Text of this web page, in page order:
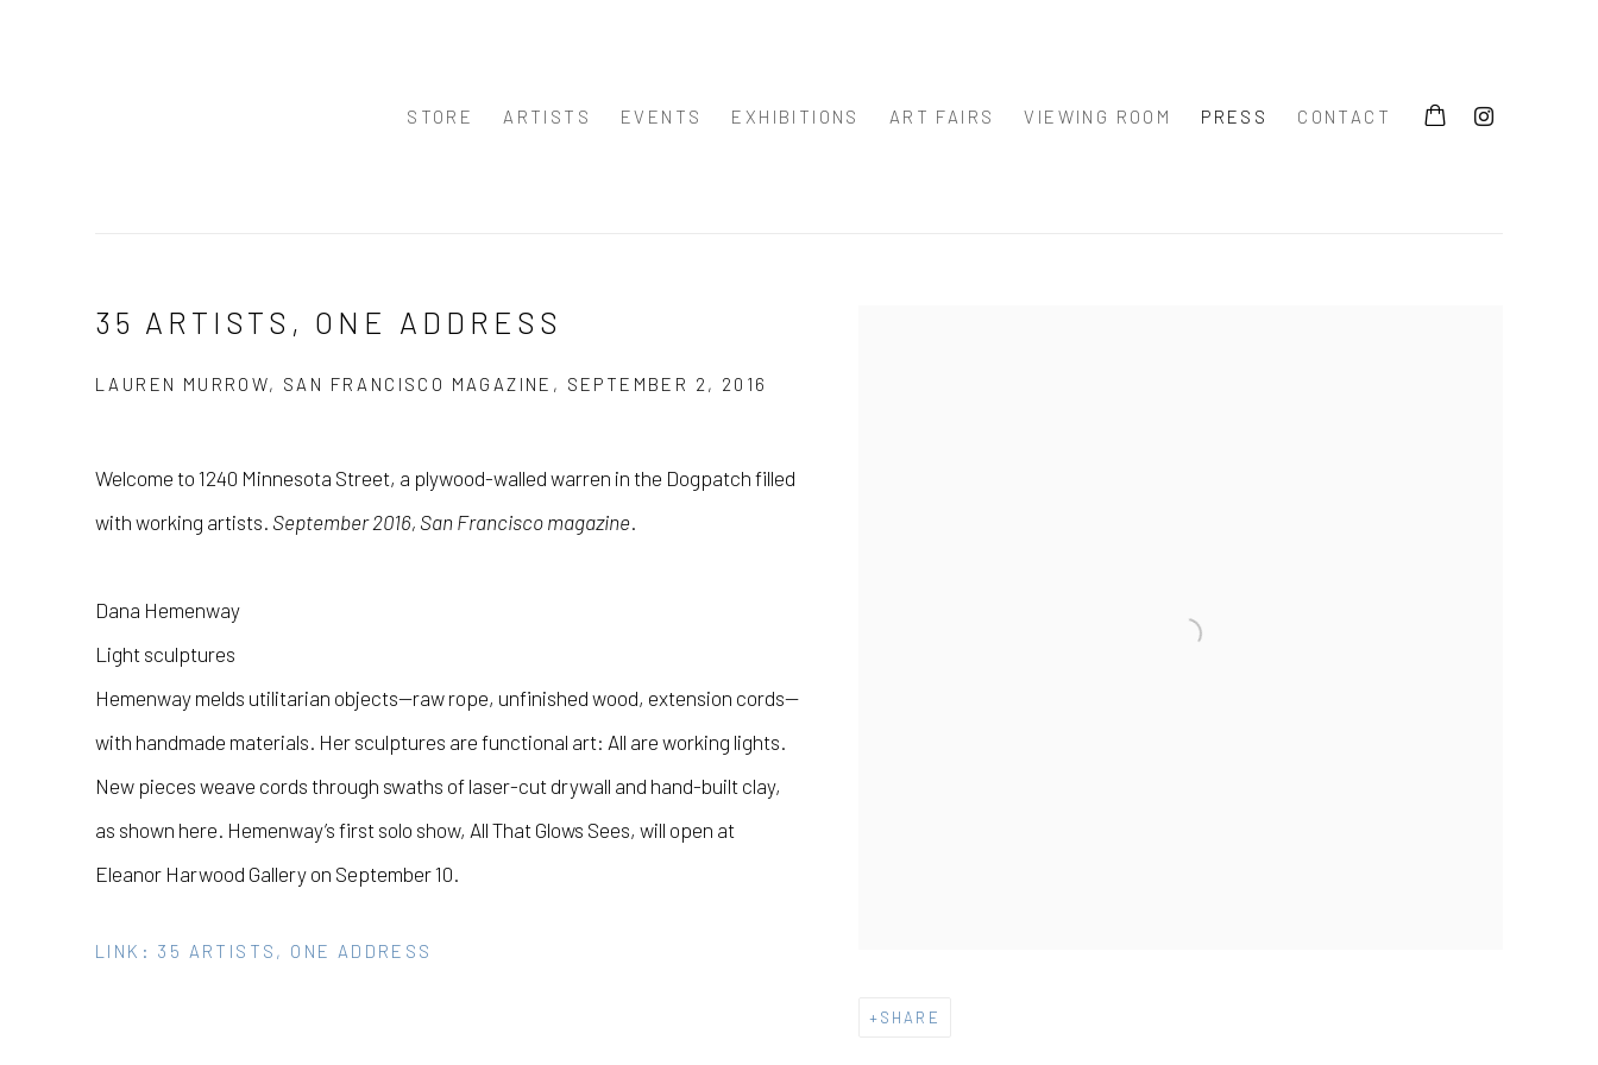
STORE ARTISTS EVENTS EXHIBITIONS ART FAIRS VIEWING ROOM PRESS CONTACT
35 ARTISTS, ONE ADDRESS
LAUREN MURROW, SAN FRANCISCO MAGAZINE, SEPTEMBER 2, 2016
SHARE
Welcome to 1240 Minnesota Street, a plywood-walled warren in the Dogpatch filled
with working artists. September 2016, San Francisco magazine.
Dana Hemenway
Light sculptures
Hemenway melds utilitarian objects—raw rope, unfinished wood, extension cords—
with handmade materials. Her sculptures are functional art: All are working lights.
New pieces weave cords through swaths of laser-cut drywall and hand-built clay,
as shown here. Hemenway’s first solo show, All That Glows Sees, will open at
Eleanor Harwood Gallery on September 10.
LINK: 35 ARTISTS, ONE ADDRESS